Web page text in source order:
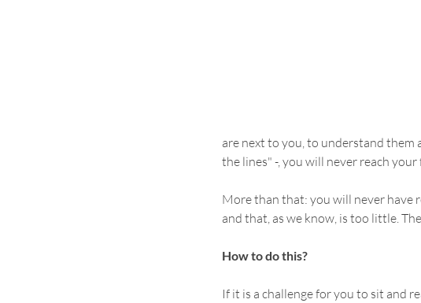
are next to you, to understand them
the lines" -, you will never reach
More than that: you will never have
and that, as we know, is too little.
How to do this?
If it is a challenge for you to sit and